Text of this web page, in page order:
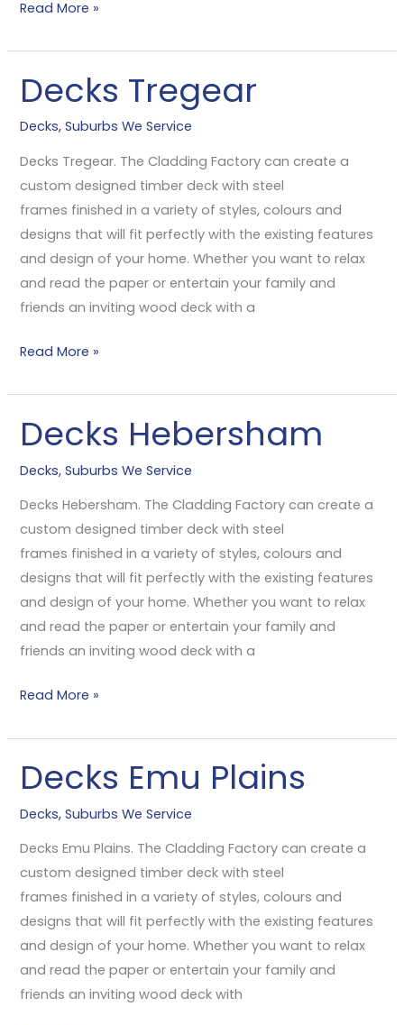
Read More »
Decks Tregear
Decks,Suburbs We Service
Decks Tregear. The Cladding Factory can create a
custom designed timber deck with steel
frames finished in a variety of styles, colours and
designs that will fit perfectly with the existing features
and design of your home. Whether you want to relax
and read the paper or entertain your family and
friends an inviting wood deck with a
Decks
Tregear
Read More »
Decks Hebersham
Decks,Suburbs We Service
Decks Hebersham. The Cladding Factory can create a
custom designed timber deck with steel
frames finished in a variety of styles, colours and
designs that will fit perfectly with the existing features
and design of your home. Whether you want to relax
and read the paper or entertain your family and
friends an inviting wood deck with a
Decks
Hebersham
Read More »
Decks Emu Plains
Decks,Suburbs We Service
Decks Emu Plains. The Cladding Factory can create a
custom designed timber deck with steel
frames finished in a variety of styles, colours and
designs that will fit perfectly with the existing features
and design of your home. Whether you want to relax
and read the paper or entertain your family and
friends an inviting wood deck with
Decks
Emu
Plains